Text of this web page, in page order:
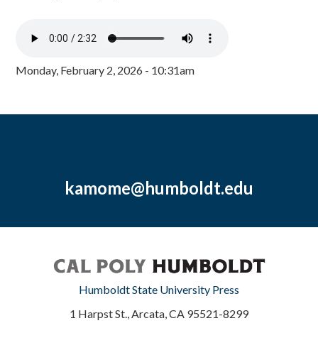
Monday, February 2, 2026 - 10:31am
kamome@humboldt.edu
Humboldt State University Press
1 Harpst St., Arcata, CA 95521-8299